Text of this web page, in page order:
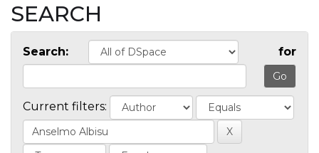
SEARCH
Search: for
Current filters: